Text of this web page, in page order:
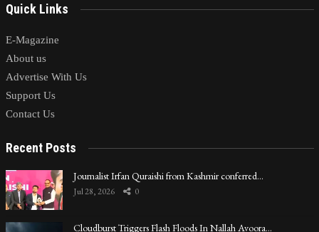
Quick Links
E-Magazine
About us
Advertise With Us
Support Us
Contact Us
Recent Posts
Journalist Irfan Quraishi from Kashmir conferred…
Jul 28, 2026 0
Cloudburst Triggers Flash Floods In Nallah Avoora…